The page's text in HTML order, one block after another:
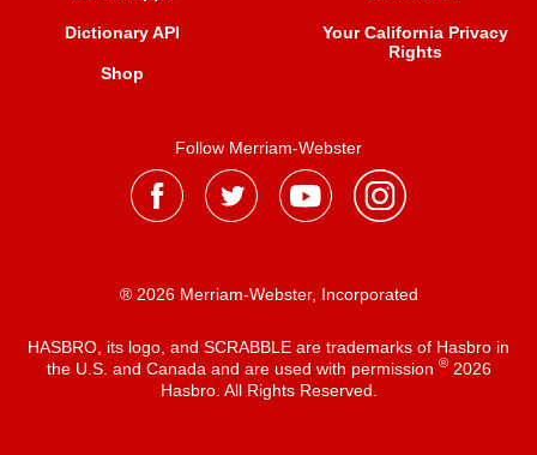
Dictionary API
Shop
Your California Privacy
Rights
Follow Merriam-Webster
® 2026 Merriam-Webster, Incorporated
HASBRO, its logo, and SCRABBLE are trademarks of Hasbro in
the U.S. and Canada and are used with permission ®2026
Hasbro. All Rights Reserved.